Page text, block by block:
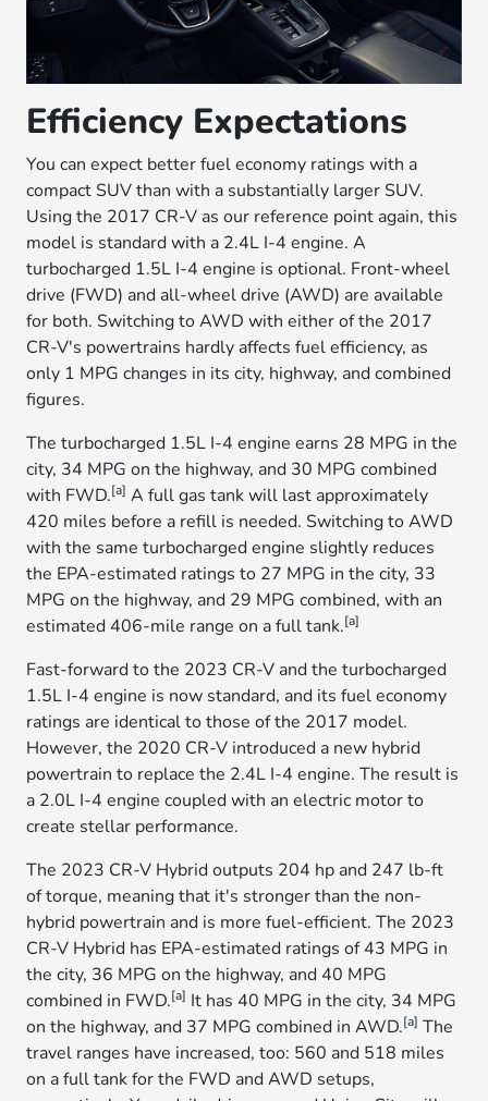
Efficiency Expectations
You can expect better fuel economy ratings with a
compact SUV than with a substantially larger SUV.
Using the 2017 CR-V as our reference point again, this
model is standard with a 2.4L I-4 engine. A
turbocharged 1.5L I-4 engine is optional. Front-wheel
drive (FWD) and all-wheel drive (AWD) are available
for both. Switching to AWD with either of the 2017
CR-V's powertrains hardly affects fuel efficiency, as
only 1 MPG changes in its city, highway, and combined
figures.
The turbocharged 1.5L I-4 engine earns 28 MPG in the
city, 34 MPG on the highway, and 30 MPG combined
with FWD.[a] A full gas tank will last approximately
420 miles before a refill is needed. Switching to AWD
with the same turbocharged engine slightly reduces
the EPA-estimated ratings to 27 MPG in the city, 33
MPG on the highway, and 29 MPG combined, with an
estimated 406-mile range on a full tank.[a]
Fast-forward to the 2023 CR-V and the turbocharged
1.5L I-4 engine is now standard, and its fuel economy
ratings are identical to those of the 2017 model.
However, the 2020 CR-V introduced a new hybrid
powertrain to replace the 2.4L I-4 engine. The result is
a 2.0L I-4 engine coupled with an electric motor to
create stellar performance.
The 2023 CR-V Hybrid outputs 204 hp and 247 lb-ft
of torque, meaning that it's stronger than the non-
hybrid powertrain and is more fuel-efficient. The 2023
CR-V Hybrid has EPA-estimated ratings of 43 MPG in
the city, 36 MPG on the highway, and 40 MPG
combined in FWD.[a] It has 40 MPG in the city, 34 MPG
on the highway, and 37 MPG combined in AWD.[a] The
travel ranges have increased, too: 560 and 518 miles
on a full tank for the FWD and AWD setups,